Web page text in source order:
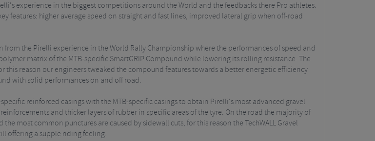
experience in the biggest competitions around the World and the feedbacks there Pro athletes.
features: higher average speed on straight and fast lines, improved lateral grip when off-road
the Pirelli experience in the World Rally Championship where the performances of speed and
matrix of the MTB-specific SmartGRIP Compound while lowering its rolling resistance. The
reason our engineers tweaked the compound features towards a better energetic efficiency
with solid performances on and off road.
reinforced casings with the MTB-specific casings to obtain Pirelli's most advanced gravel
and thicker layers of rubber in specific areas of the tyre. On the road the majority of
most common punctures are caused by sidewall cuts, for this reason the TechWALL Gravel
offering a supple riding feeling.